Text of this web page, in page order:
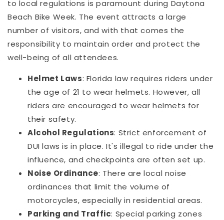
to local regulations is paramount during Daytona
Beach Bike Week. The event attracts a large
number of visitors, and with that comes the
responsibility to maintain order and protect the
well-being of all attendees.
Helmet Laws: Florida law requires riders under
the age of 21 to wear helmets. However, all
riders are encouraged to wear helmets for
their safety.
Alcohol Regulations: Strict enforcement of
DUI laws is in place. It's illegal to ride under the
influence, and checkpoints are often set up.
Noise Ordinance: There are local noise
ordinances that limit the volume of
motorcycles, especially in residential areas.
Parking and Traffic: Special parking zones